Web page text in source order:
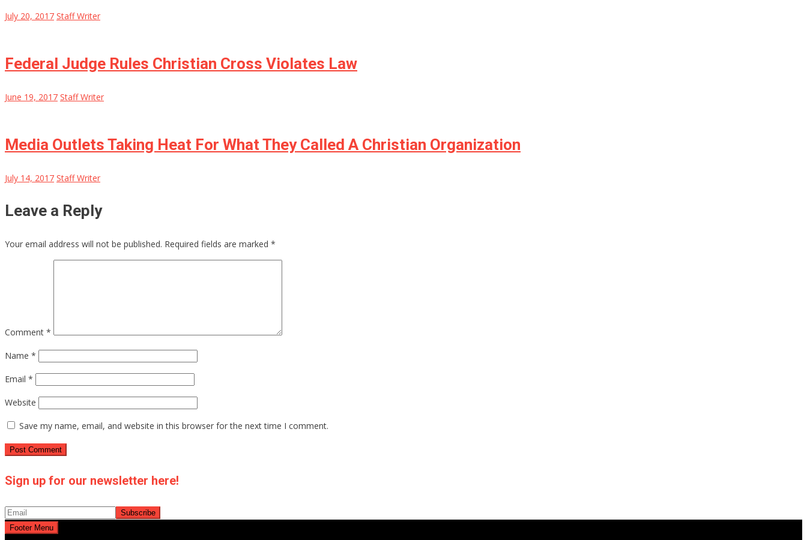
July 20, 2017 Staff Writer
Federal Judge Rules Christian Cross Violates Law
June 19, 2017 Staff Writer
Media Outlets Taking Heat For What They Called A Christian Organization
July 14, 2017 Staff Writer
Leave a Reply
Your email address will not be published. Required fields are marked *
Comment *
Name *
Email *
Website
Save my name, email, and website in this browser for the next time I comment.
Sign up for our newsletter here!
Footer Menu